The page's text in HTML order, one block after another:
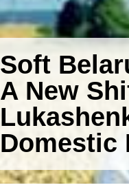
Soft
A New
Domestic